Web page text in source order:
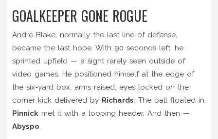
GOALKEEPER GONE ROGUE
Andre Blake, normally the last line of defense,
became the last hope. With 90 seconds left, he
sprinted upfield — a sight rarely seen outside of
video games. He positioned himself at the edge of
the six-yard box, arms raised, eyes locked on the
corner kick delivered by Richards. The ball floated in.
Pinnick met it with a looping header. And then —
Abyspo.